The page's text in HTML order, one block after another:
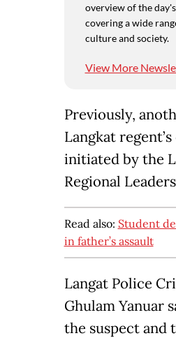
overview of the
covering a wide
culture and society.
View More
Previously,
Langkat
initiated by the
Regional
Read also: Student
in father’s assault
Langat Police
Ghulam Yanuar
the suspect and